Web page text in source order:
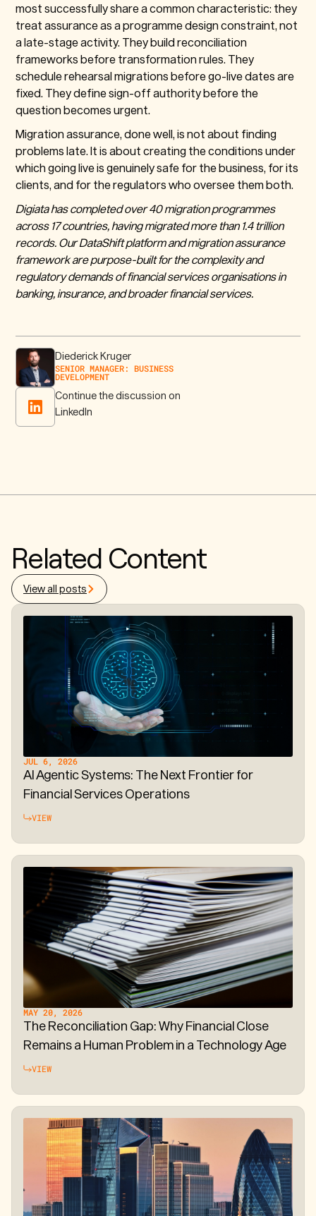
most successfully share a common characteristic: they
treat assurance as a programme design constraint, not
a late-stage activity. They build reconciliation
frameworks before transformation rules. They
schedule rehearsal migrations before go-live dates are
fixed. They define sign-off authority before the
question becomes urgent.
Migration assurance, done well, is not about finding
problems late. It is about creating the conditions under
which going live is genuinely safe for the business, for its
clients, and for the regulators who oversee them both.
Digiata has completed over 40 migration programmes
across 17 countries, having migrated more than 1.4 trillion
records. Our DataShift platform and migration assurance
framework are purpose-built for the complexity and
regulatory demands of financial services organisations in
banking, insurance, and broader financial services.
Diederick Kruger
SENIOR MANAGER: BUSINESS
DEVELOPMENT
Continue the discussion on
LinkedIn
Related Content
View all posts
JUL 6, 2026
AI Agentic Systems: The Next Frontier for
Financial Services Operations
VIEW
MAY 20, 2026
The Reconciliation Gap: Why Financial Close
Remains a Human Problem in a Technology Age
VIEW